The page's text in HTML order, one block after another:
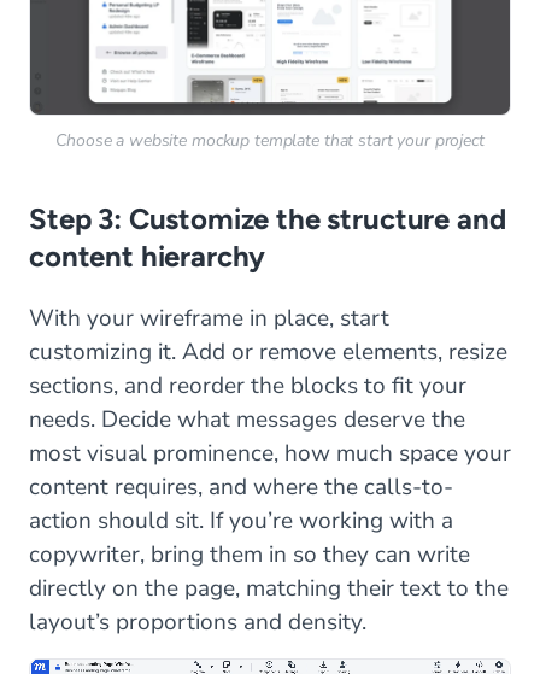
Choose a website mockup template that start your project
Step 3: Customize the structure and
content hierarchy
With your wireframe in place, start
customizing it. Add or remove elements, resize
sections, and reorder the blocks to fit your
needs. Decide what messages deserve the
most visual prominence, how much space your
content requires, and where the calls-to-
action should sit. If you’re working with a
copywriter, bring them in so they can write
directly on the page, matching their text to the
layout’s proportions and density.